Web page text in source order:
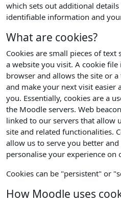
which sets out additional
identifiable information and
What are cookies?
Cookies are small pieces of
a website you visit. A cookie
browser and allows the site or
and make your next visit easier
you. Essentially, cookies are a
the Moodle servers. Web
linked to our servers that allow
site and related functionalities.
allow us to serve you better
personalise your experience on
Cookies can be "persistent" or
How Moodle uses